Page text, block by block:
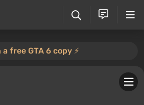
a free GTA 6 copy ⚡️